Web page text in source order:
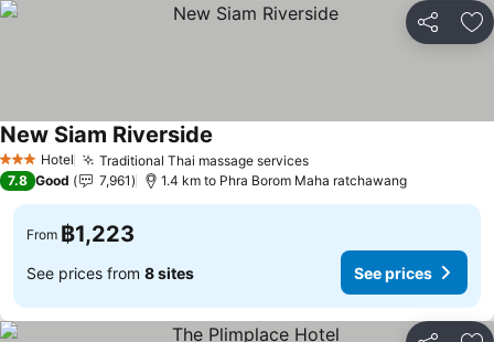
Share
3 StarsHotel Traditional Thai massage services
New Siam Riverside
7.8 Good 7,961 1.4 km to Phra Borom Maha ratchawang
From ฿1,223
See prices from 8 sites See prices